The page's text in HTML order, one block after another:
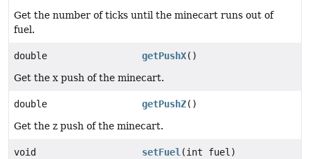
Get the number of ticks until the minecart runs out of
fuel.
double getPushX()
Get the x push of the minecart.
double getPushZ()
Get the z push of the minecart.
void setFuel(int fuel)